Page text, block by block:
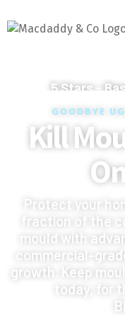
5Stars -
GOODBYE
Kill
Protect your
fraction of the
mould with
commercial-
growth. Keep
today, for